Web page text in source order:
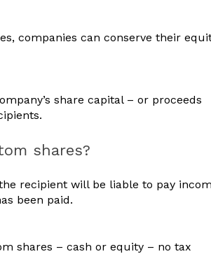
companies can conserve their
share capital – or proceeds
shares?
recipient will be liable to pay
been paid.
shares – cash or equity – no tax